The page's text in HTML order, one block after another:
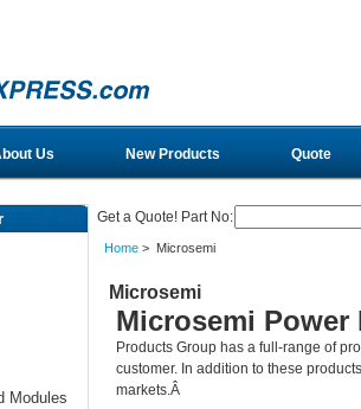
Us New Products Quote
Modules
Get a Quote! Part No:
Home> Microsemi
Microsemi
Microsemi Power
Products Group has a full-range of
customer. In addition to these
markets.Â